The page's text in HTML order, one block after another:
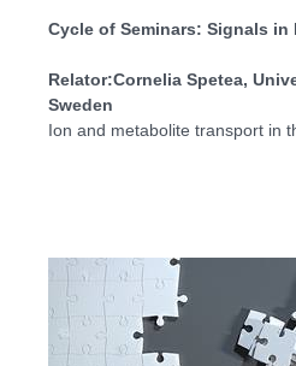
Cycle of Seminars: Signals in
Relator:Cornelia Spetea,
Sweden
Ion and metabolite transport in